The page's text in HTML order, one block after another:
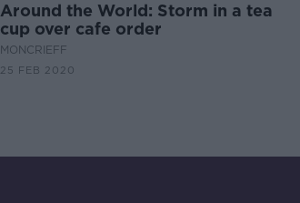
Around the World: Storm in a tea
cup over cafe order
MONCRIEFF
25 FEB 2020